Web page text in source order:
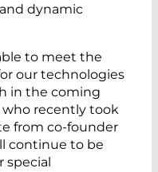
dynamic
to meet the
our technologies
in the coming
who recently took
from co-founder
continue to be
special